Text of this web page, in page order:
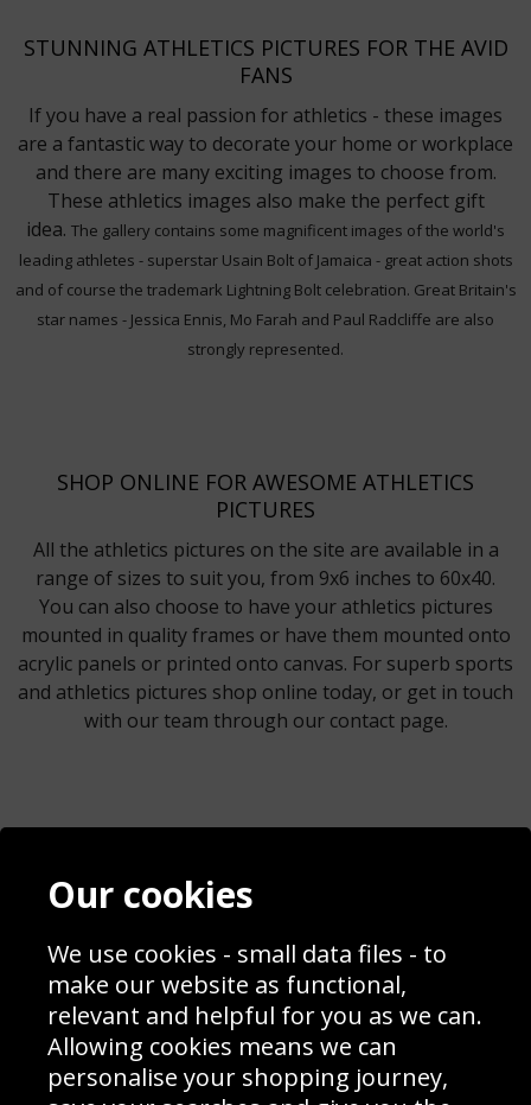
STUNNING ATHLETICS PICTURES FOR THE AVID
FANS
If you have a real passion for athletics - these images
are a fantastic way to decorate your home or workplace
and there are many exciting images to choose from.
These athletics images also make the perfect gift
idea. The gallery contains some magnificent images of the world's
leading athletes - superstar Usain Bolt of Jamaica - great action shots
and of course the trademark Lightning Bolt celebration. Great Britain's
star names - Jessica Ennis, Mo Farah and Paul Radcliffe are also
strongly represented.
SHOP ONLINE FOR AWESOME ATHLETICS
PICTURES
All the athletics pictures on the site are available in a
range of sizes to suit you, from 9x6 inches to 60x40.
You can also choose to have your athletics pictures
mounted in quality frames or have them mounted onto
acrylic panels or printed onto canvas. For superb sports
and athletics pictures shop online today, or get in touch
with our team through our contact page.
Contact
Blog
Prices
Interior Design
Delivery Information
Schools Contact
Returns & Refund Policy
Site Map
Our cookies
We use cookies - small data files - to
make our website as functional,
relevant and helpful for you as we can.
Allowing cookies means we can
personalise your shopping journey,